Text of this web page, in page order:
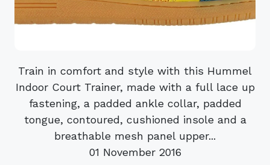
Train in comfort and style with this Hummel
Indoor Court Trainer, made with a full lace up
fastening, a padded ankle collar, padded
tongue, contoured, cushioned insole and a
breathable mesh panel upper...
01 November 2016